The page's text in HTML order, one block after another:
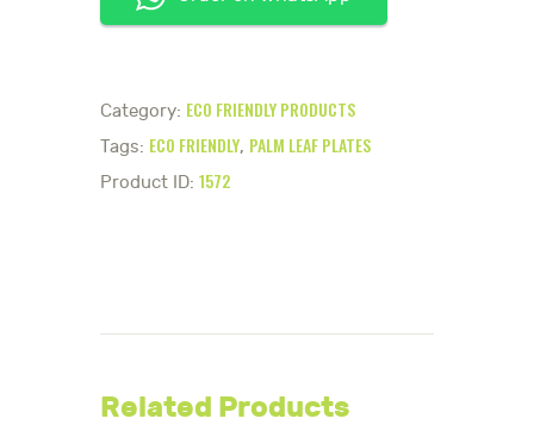
Category: ECO FRIENDLY PRODUCTS
Tags: ECO FRIENDLY, PALM LEAF PLATES
Product ID: 1572
Related Products